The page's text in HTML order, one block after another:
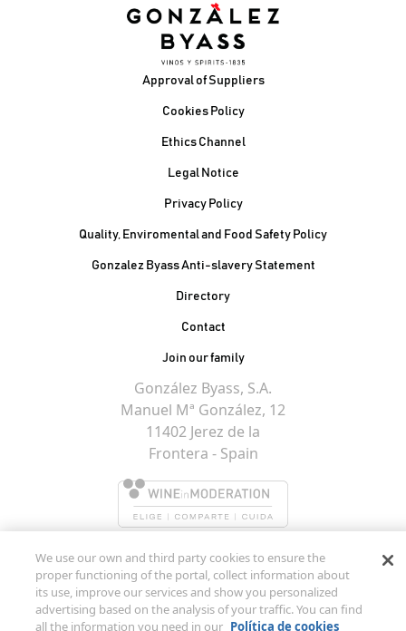
Approval of Suppliers
Cookies Policy
Ethics Channel
Legal Notice
Privacy Policy
Quality, Enviromental and Food Safety Policy
Gonzalez Byass Anti-slavery Statement
Contacto Pie de página
Directory
Contact
Join our family
González Byass, S.A.
Manuel Mª González, 12
11402 Jerez de la
Frontera - Spain
We use our own and third party cookies to ensure the
proper functioning of the portal, collect information about
its use, improve our services and show you personalized
advertising based on the analysis of your traffic. You can find
all the information you need in our Política de cookies